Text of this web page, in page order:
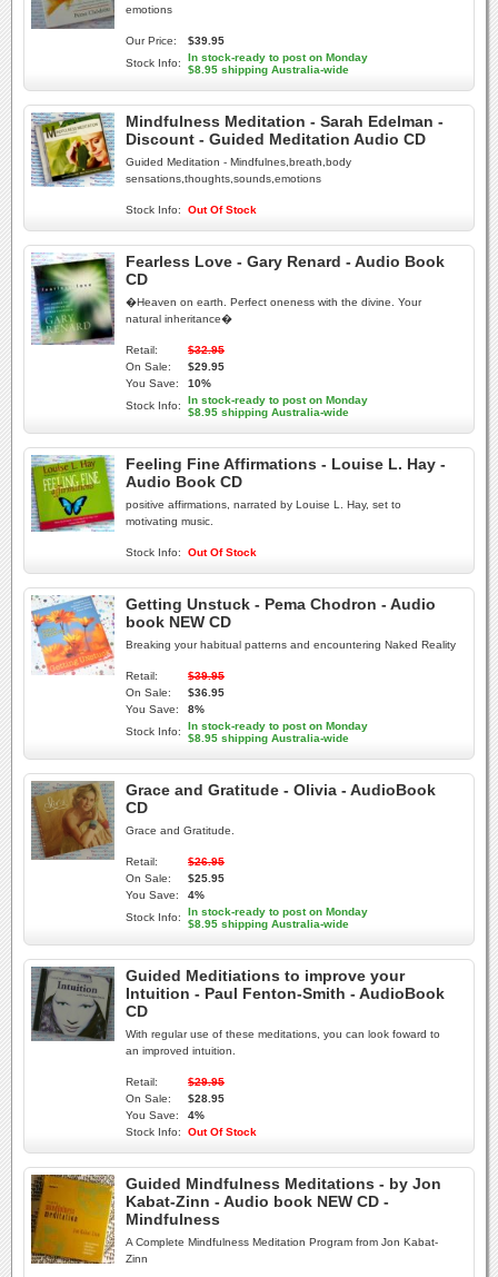
emotions
Our Price:
$39.95
Stock Info:
In stock-ready to post on Monday
$8.95 shipping Australia-wide
Mindfulness Meditation - Sarah Edelman -
Discount - Guided Meditation Audio CD
Guided Meditation - Mindfulnes,breath,body
sensations,thoughts,sounds,emotions
Stock Info: Out Of Stock
Fearless Love - Gary Renard - Audio Book
CD
�Heaven on earth. Perfect oneness with the divine. Your
natural inheritance�
Retail:
$32.95
On Sale:
$29.95
You Save:
10%
Stock Info:
In stock-ready to post on Monday
$8.95 shipping Australia-wide
Feeling Fine Affirmations - Louise L. Hay -
Audio Book CD
positive affirmations, narrated by Louise L. Hay, set to
motivating music.
Stock Info: Out Of Stock
Getting Unstuck - Pema Chodron - Audio
book NEW CD
Breaking your habitual patterns and encountering Naked Reality
Retail:
$39.95
On Sale:
$36.95
You Save:
8%
Stock Info:
In stock-ready to post on Monday
$8.95 shipping Australia-wide
Grace and Gratitude - Olivia - AudioBook
CD
Grace and Gratitude.
Retail:
$26.95
On Sale:
$25.95
You Save:
4%
Stock Info:
In stock-ready to post on Monday
$8.95 shipping Australia-wide
Guided Meditiations to improve your
Intuition - Paul Fenton-Smith - AudioBook
CD
With regular use of these meditations, you can look foward to
an improved intuition.
Retail:
$29.95
On Sale:
$28.95
You Save:
4%
Stock Info:
Out Of Stock
Guided Mindfulness Meditations - by Jon
Kabat-Zinn - Audio book NEW CD -
Mindfulness
A Complete Mindfulness Meditation Program from Jon Kabat-
Zinn